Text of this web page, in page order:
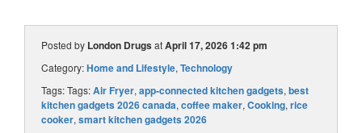
Posted by London DrugsatApril 17, 2026 1:42 pm
Category:Home and Lifestyle, Technology
Tags: Tags:Air Fryer, app‑connected kitchen gadgets, best
kitchen gadgets 2026 canada, coffee maker, Cooking, rice
cooker, smart kitchen gadgets 2026